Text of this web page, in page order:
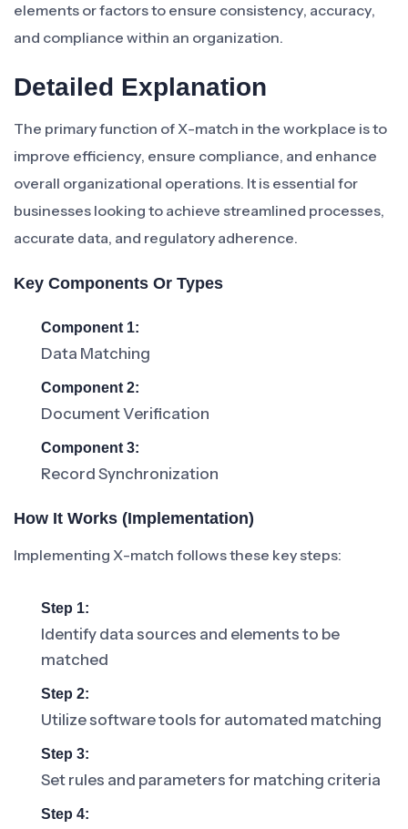
elements or factors to ensure consistency, accuracy,
and compliance within an organization.
Detailed Explanation
The primary function of X-match in the workplace is to
improve efficiency, ensure compliance, and enhance
overall organizational operations. It is essential for
businesses looking to achieve streamlined processes,
accurate data, and regulatory adherence.
Key Components Or Types
Component 1:
Data Matching
Component 2:
Document Verification
Component 3:
Record Synchronization
How It Works (Implementation)
Implementing X-match follows these key steps:
Step 1:
Identify data sources and elements to be
matched
Step 2:
Utilize software tools for automated matching
Step 3:
Set rules and parameters for matching criteria
Step 4: